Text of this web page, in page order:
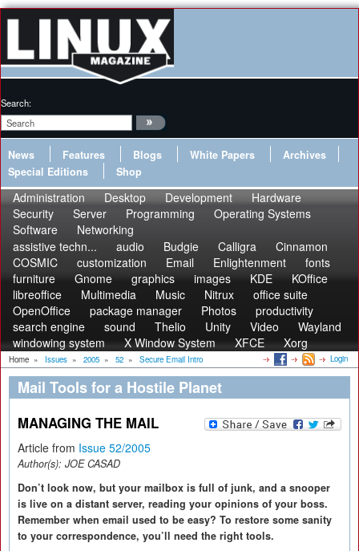
Search:
News Features Blogs White Papers
Archives
Special Editions
Shop
Administration Desktop Development
Hardware
Security
Server Programming
Operating Systems
Software
Networking
assistive techn...
audio Budgie Calligra
Cinnamon
COSMIC
customization Email Enlightenment
fonts
furniture
Gnome graphics images KDE
KOffice
libreoffice
Multimedia Music Nitrux
office suite
OpenOffice
package manager Photos
productivity
search engine
sound Thelio Unity Video
Wayland
windowing system
X Window System XFCE Xorg
Home » Issues » 2005 » 52 » Secure Email Intro Login
Mail Tools for a Hostile Planet
MANAGING THE MAIL
Article from Issue 52/2005
Author(s): JOE CASAD
Don’t look now, but your mailbox is full of junk, and a snooper
is live on a distant server, reading your opinions of your boss.
Remember when email used to be easy? To restore some sanity
to your correspondence, you’ll need the right tools.